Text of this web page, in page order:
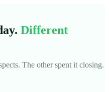
Different
The other spent it closing.